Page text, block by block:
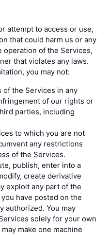
attempt to access or use,
that could harm us or any
of the Services,
that violates any laws.
you may not:
of the Services in any
of our rights or
parties, including
to which you are not
any restrictions
of the Services.
publish, enter into a
create derivative
exploit any part of the
have posted on the
authorized. You may
solely for your own
make one machine